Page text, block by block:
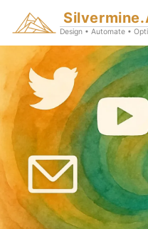
Design • Automate •